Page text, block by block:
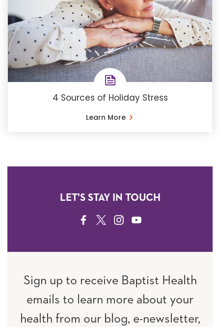
4 Sources of Holiday Stress
Learn More
LET'S STAY IN TOUCH
FACEBOOK
TWITTERINSTAGRAM
YOUTUBE
Sign up to receive Baptist Health
emails to learn more about your
health from our blog, e-newsletter,